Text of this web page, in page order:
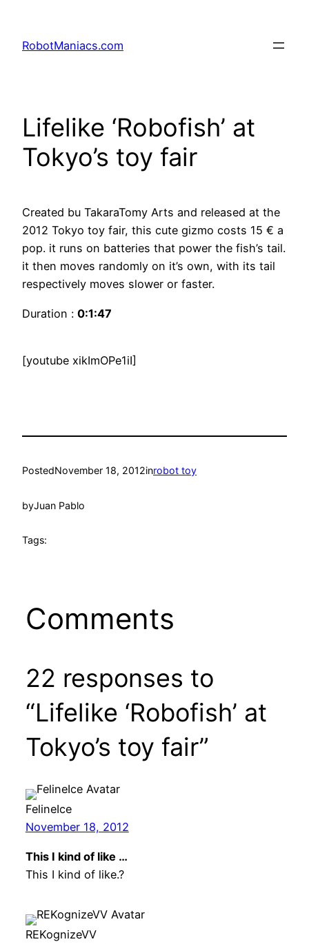
RobotManiacs.com
Lifelike ‘Robofish’ at
Tokyo’s toy fair
Created bu TakaraTomy Arts and released at the
2012 Tokyo toy fair, this cute gizmo costs 15 € a
pop. it runs on batteries that power the fish’s tail.
it then moves randomly on it’s own, with its tail
respectively moves slower or faster.
Duration : 0:1:47
[youtube xikImOPe1iI]
PostedNovember 18, 2012inrobot toy
byJuan Pablo
Tags:
Comments
22 responses to
“Lifelike ‘Robofish’ at
Tokyo’s toy fair”
FelineIce
November 18, 2012
This I kind of like …
This I kind of like.?
REKognizeVV